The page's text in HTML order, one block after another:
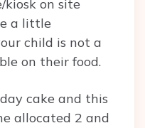
kiosk on site
a little
child is not a
on their food.
cake and this
allocated 2 and